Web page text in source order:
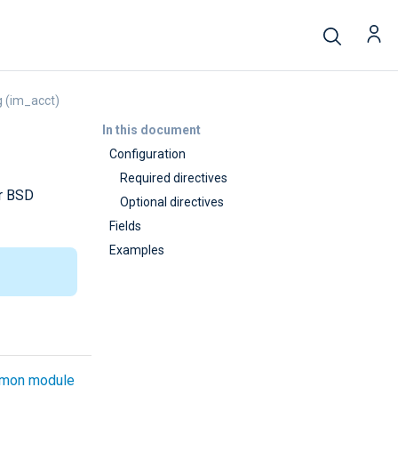
In this document
Configuration
Required directives
Optional directives
Fields
Examples
(im_acct)
BSD
module